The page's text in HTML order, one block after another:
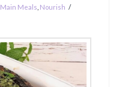
Main Meals Nourish